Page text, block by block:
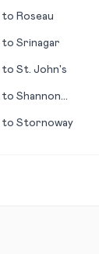
to Roseau
to Srinagar
to St. John's
to Shannon
to Stornoway